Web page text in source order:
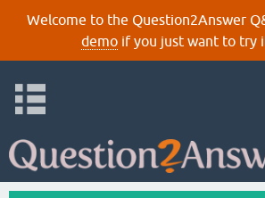
Welcome to the Question2Answer
demoif you just want to try